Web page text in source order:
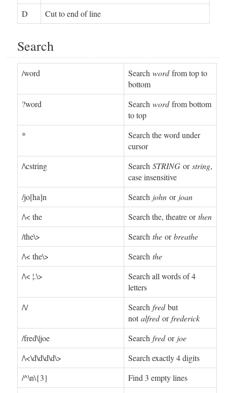
D
Cut to end of line
Search
/word Search wordfrom top to
bottom
?word
Search wordfrom bottom
to top
*
Search the word under
cursor
/\cstring
Search STRING orstring,
case insensitive
/jo[ha]n
Search john or joan
/\< the
Search the, theatre orthen
/the\>
Search the orbreathe
/\< the\>
Search the
/\< ¦.\>
Search all words of 4
letters
/\/
Search fredbut
notalfredorfrederick
/fred\|joe
Search fredor joe
/\<\d\d\d\d\>
Search exactly 4 digits
/^\n\{3}
Find 3 empty lines